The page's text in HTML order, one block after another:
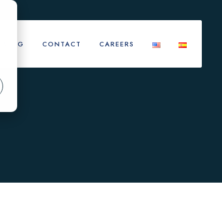
BLOG CONTACT CAREERS